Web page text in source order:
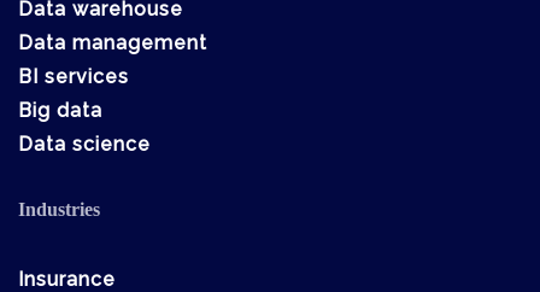
Data warehouse
Data management
BI services
Big data
Data science
Industries
Insurance